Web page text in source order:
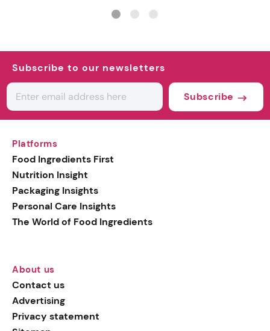
Subscribe to our newsletters
Subscribe
Platforms
Food Ingredients First
Nutrition Insight
Packaging Insights
Personal Care Insights
The World of Food Ingredients
About us
Contact us
Advertising
Privacy statement